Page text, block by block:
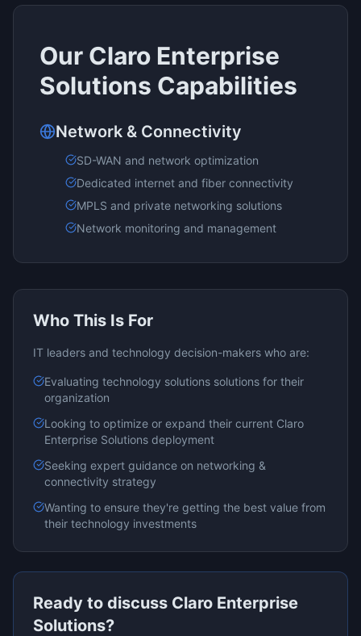
Our Claro Enterprise
Solutions Capabilities
Network & Connectivity
SD-WAN and network optimization
Dedicated internet and fiber connectivity
MPLS and private networking solutions
Network monitoring and management
Who This Is For
IT leaders and technology decision-makers who are:
Evaluating technology solutions solutions for their
organization
Looking to optimize or expand their current Claro
Enterprise Solutions deployment
Seeking expert guidance on networking &
connectivity strategy
Wanting to ensure they're getting the best value from
their technology investments
Ready to discuss Claro Enterprise
Solutions?